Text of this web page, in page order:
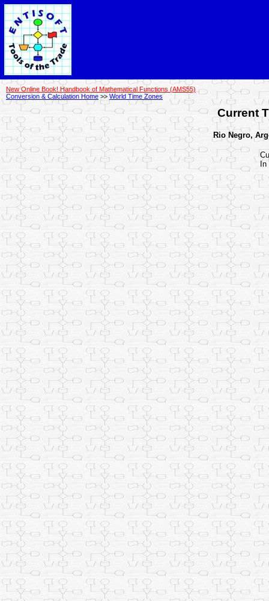
New Online Book! Handbook of Mathematical Functions (AMS55)
Conversion & Calculation Home >> World Time Zones
Current
Rio Negro,
In